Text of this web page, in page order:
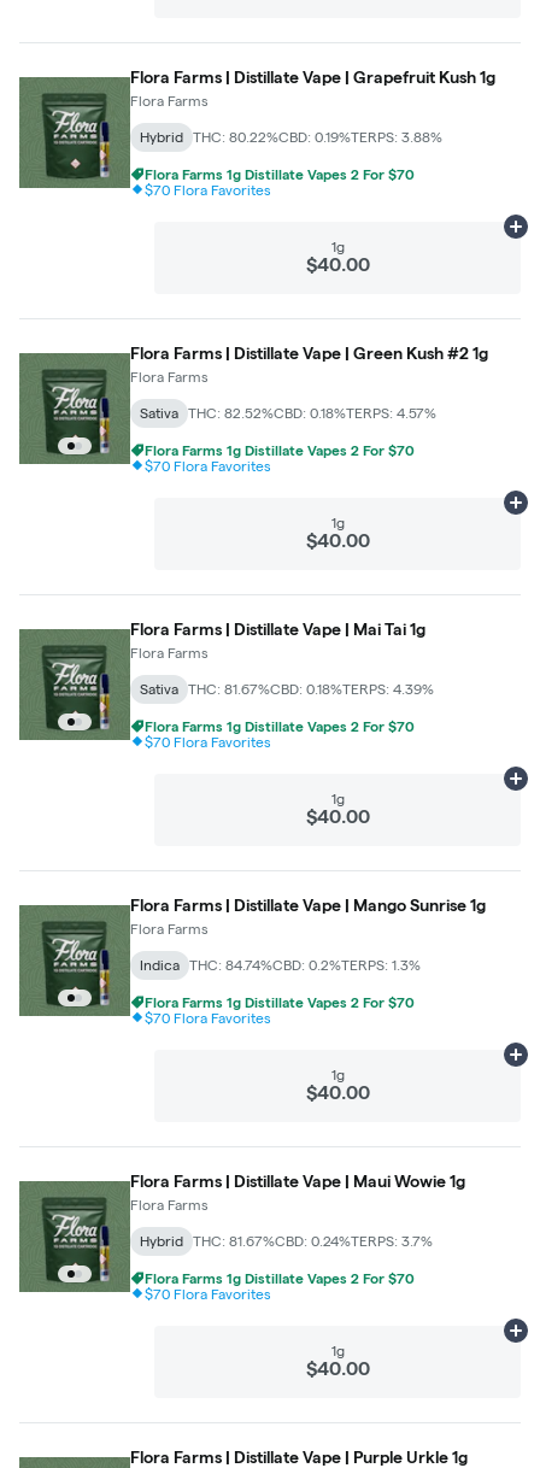
Flora Farms | Distillate Vape | Grapefruit Kush 1g
Flora Farms
Hybrid THC: 80.22%CBD: 0.19%TERPS: 3.88%
Flora Farms 1g Distillate Vapes 2 For $70
$70 Flora Favorites
1g
$40.00
Flora Farms | Distillate Vape | Green Kush #2 1g
Flora Farms
Sativa THC: 82.52%CBD: 0.18%TERPS: 4.57%
Flora Farms 1g Distillate Vapes 2 For $70
$70 Flora Favorites
1g
$40.00
Flora Farms | Distillate Vape | Mai Tai 1g
Flora Farms
Sativa THC: 81.67%CBD: 0.18%TERPS: 4.39%
Flora Farms 1g Distillate Vapes 2 For $70
$70 Flora Favorites
1g
$40.00
Flora Farms | Distillate Vape | Mango Sunrise 1g
Flora Farms
Indica THC: 84.74%CBD: 0.2%TERPS: 1.3%
Flora Farms 1g Distillate Vapes 2 For $70
$70 Flora Favorites
1g
$40.00
Flora Farms | Distillate Vape | Maui Wowie 1g
Flora Farms
Hybrid THC: 81.67%CBD: 0.24%TERPS: 3.7%
Flora Farms 1g Distillate Vapes 2 For $70
$70 Flora Favorites
1g
$40.00
Flora Farms | Distillate Vape | Purple Urkle 1g